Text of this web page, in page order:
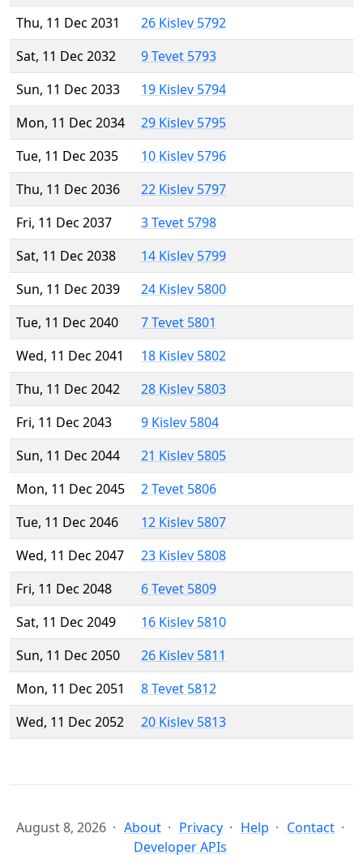
Thu, 11 Dec 2031
26 Kislev 5792
Sat, 11 Dec 2032
9 Tevet 5793
Sun, 11 Dec 2033
19 Kislev 5794
Mon, 11 Dec 2034
29 Kislev 5795
Tue, 11 Dec 2035
10 Kislev 5796
Thu, 11 Dec 2036
22 Kislev 5797
Fri, 11 Dec 2037
3 Tevet 5798
Sat, 11 Dec 2038
14 Kislev 5799
Sun, 11 Dec 2039
24 Kislev 5800
Tue, 11 Dec 2040
7 Tevet 5801
Wed, 11 Dec 2041
18 Kislev 5802
Thu, 11 Dec 2042
28 Kislev 5803
Fri, 11 Dec 2043
9 Kislev 5804
Sun, 11 Dec 2044
21 Kislev 5805
Mon, 11 Dec 2045
2 Tevet 5806
Tue, 11 Dec 2046
12 Kislev 5807
Wed, 11 Dec 2047
23 Kislev 5808
Fri, 11 Dec 2048
6 Tevet 5809
Sat, 11 Dec 2049
16 Kislev 5810
Sun, 11 Dec 2050
26 Kislev 5811
Mon, 11 Dec 2051
8 Tevet 5812
Wed, 11 Dec 2052
20 Kislev 5813
August 8, 2026 About Privacy Help
Contact
Developer APIs